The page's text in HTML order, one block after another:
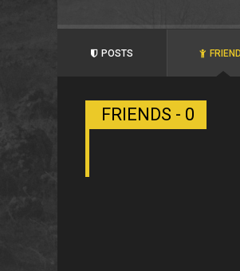
POSTS
FRIENDS - 0